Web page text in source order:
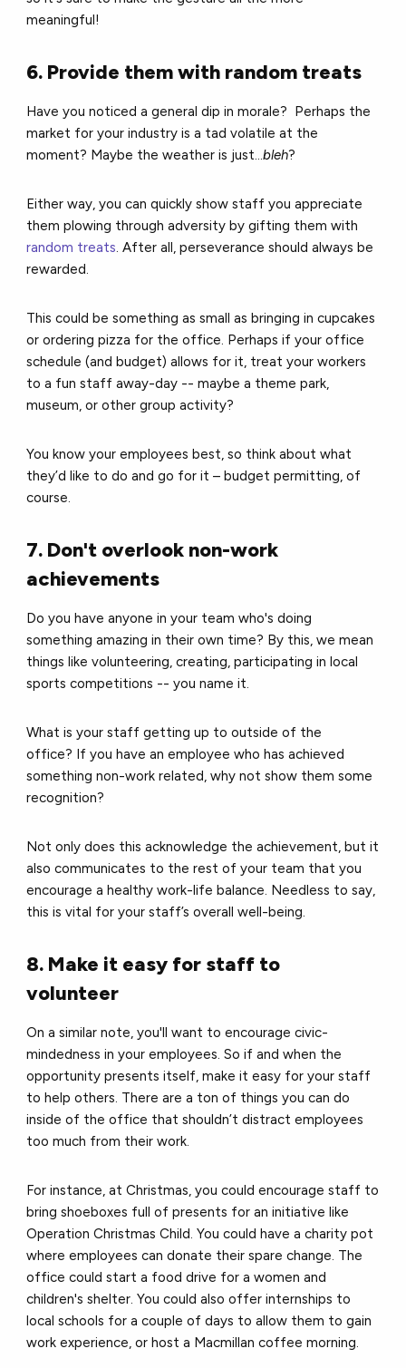
meaningful!
6. Provide them with random treats
Have you noticed a general dip in morale? Perhaps the
market for your industry is a tad volatile at the
moment? Maybe the weather is just...bleh?
Either way, you can quickly show staff you appreciate
them plowing through adversity by gifting them with
random treats . After all, perseverance should always be
rewarded.
This could be something as small as bringing in cupcakes
or ordering pizza for the office. Perhaps if your office
schedule (and budget) allows for it, treat your workers
to a fun staff away-day -- maybe a theme park,
museum, or other group activity?
You know your employees best, so think about what
they’d like to do and go for it – budget permitting, of
course.
7. Don't overlook non-work
achievements
Do you have anyone in your team who's doing
something amazing in their own time? By this, we mean
things like volunteering, creating, participating in local
sports competitions -- you name it.
What is your staff getting up to outside of the
office? If you have an employee who has achieved
something non-work related, why not show them some
recognition?
Not only does this acknowledge the achievement, but it
also communicates to the rest of your team that you
encourage a healthy work-life balance. Needless to say,
this is vital for your staff’s overall well-being.
8. Make it easy for staff to
volunteer
On a similar note, you'll want to encourage civic-
mindedness in your employees. So if and when the
opportunity presents itself, make it easy for your staff
to help others. There are a ton of things you can do
inside of the office that shouldn’t distract employees
too much from their work.
For instance, at Christmas, you could encourage staff to
bring shoeboxes full of presents for an initiative like
Operation Christmas Child. You could have a charity pot
where employees can donate their spare change. The
office could start a food drive for a women and
children's shelter.You could also offer internships to
local schools for a couple of days to allow them to gain
work experience, or host a Macmillan coffee morning.